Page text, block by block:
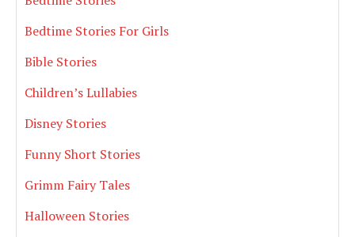
Bedtime Stories For Girls
Bible Stories
Children’s Lullabies
Disney Stories
Funny Short Stories
Grimm Fairy Tales
Halloween Stories